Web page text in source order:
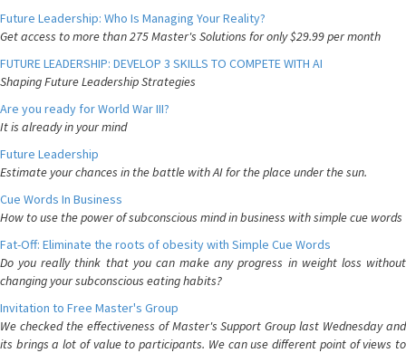
Future Leadership: Who Is Managing Your Reality?
Get access to more than 275 Master's Solutions for only $29.99 per month
FUTURE LEADERSHIP: DEVELOP 3 SKILLS TO COMPETE WITH AI
Shaping Future Leadership Strategies
Are you ready for World War III?
It is already in your mind
Future Leadership
Estimate your chances in the battle with AI for the place under the sun.
Cue Words In Business
How to use the power of subconscious mind in business with simple cue words
Fat-Off: Eliminate the roots of obesity with Simple Cue Words
Do you really think that you can make any progress in weight loss without
changing your subconscious eating habits?
Invitation to Free Master's Group
We checked the effectiveness of Master's Support Group last Wednesday and
its brings a lot of value to participants. We can use different point of views to